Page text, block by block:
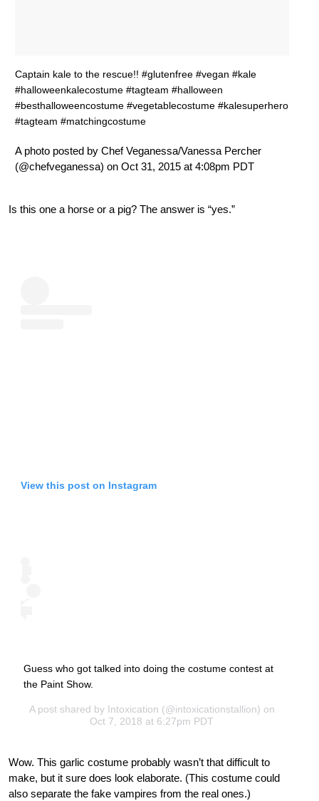
Captain kale to the rescue!! #glutenfree #vegan #kale
#halloweenkalecostume #tagteam #halloween
#besthalloweencostume #vegetablecostume #kalesuperhero
#tagteam #matchingcostume
A photo posted by Chef Veganessa/Vanessa Percher
(@chefveganessa) on Oct 31, 2015 at 4:08pm PDT
Is this one a horse or a pig? The answer is “yes.”
View this post on Instagram
Guess who got talked into doing the costume contest at
the Paint Show.
A post shared by Intoxication (@intoxicationstallion) on
Oct 7, 2018 at 6:27pm PDT
Wow. This garlic costume probably wasn’t that difficult to
make, but it sure does look elaborate. (This costume could
also separate the fake vampires from the real ones.)